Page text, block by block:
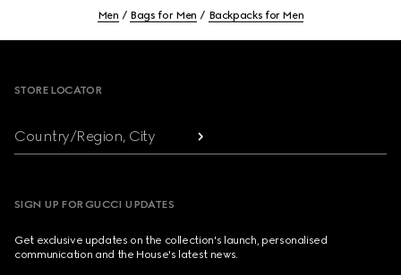
Men Bags for Men Backpacks for Men
STORE LOCATOR
Country/Region, City
SIGN UP FOR GUCCI UPDATES
Get exclusive updates on the collection's launch, personalised
communication and the House's latest news.